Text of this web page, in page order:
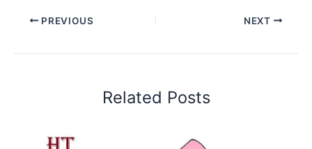
PREVIOUS NEXT
Related Posts